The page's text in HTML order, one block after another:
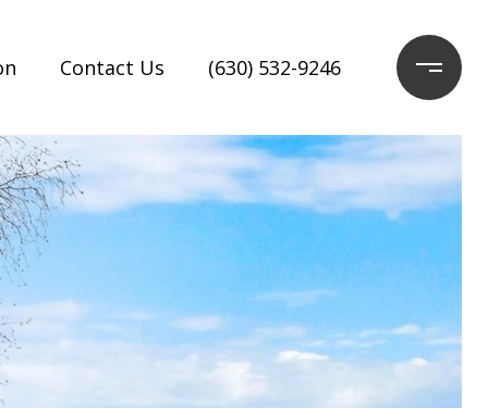
Contact Us (630) 532-9246